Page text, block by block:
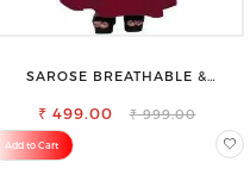
SAROSE BREATHABLE &
PETTICOAT
₹ 499.00 ₹ 999.00
Add to Cart